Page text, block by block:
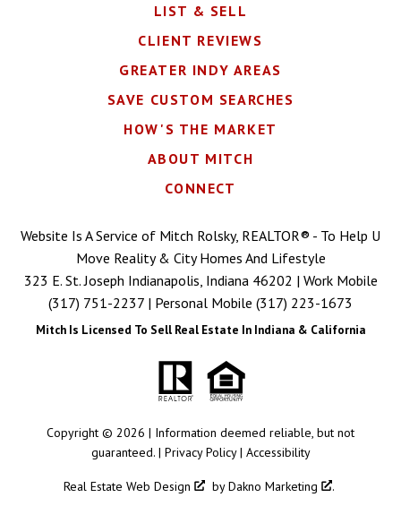
LIST & SELL
CLIENT REVIEWS
GREATER INDY AREAS
SAVE CUSTOM SEARCHES
HOW'S THE MARKET
ABOUT MITCH
CONNECT
Website Is A Service of Mitch Rolsky, REALTOR® - To Help U
Move Reality & City Homes And Lifestyle
323 E. St. Joseph Indianapolis, Indiana 46202 | Work Mobile
(317) 751-2237 | Personal Mobile (317) 223-1673
Mitch Is Licensed To Sell Real Estate In Indiana & California
Copyright © 2026 | Information deemed reliable, but not
guaranteed. | Privacy Policy| Accessibility
Real Estate Web Design byDakno Marketing .